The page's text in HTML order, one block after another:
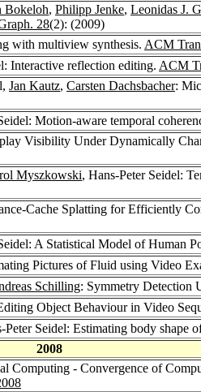
Bokeloh, Philipp Jenke, Leonidas J.
28(2): (2009)
with multiview synthesis. ACM
Interactive reflection editing. ACM
Jan Kautz, Carsten Dachsbacher:
Motion-aware temporal
Visibility Under Dynamically
Myszkowski, Hans-Peter Seidel:
Cache Splatting for Efficiently
A Statistical Model of Human
Pictures of Fluid using Video
Schilling: Symmetry Detection
Object Behaviour in Video
Peter Seidel: Estimating body shape
2008
Computing - Convergence of